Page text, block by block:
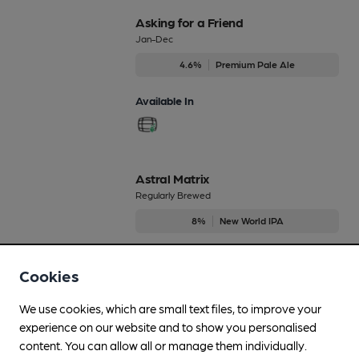
Asking for a Friend
Jan-Dec
4.6% Premium Pale Ale
Available In
Astral Matrix
Regularly Brewed
8% New World IPA
At One With Centennial
Dec-Dec
Cookies
We use cookies, which are small text files, to improve your
experience on our website and to show you personalised
content. You can allow all or manage them individually.